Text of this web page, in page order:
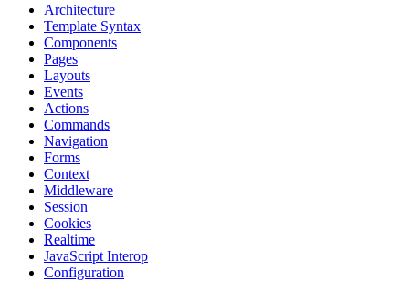
Architecture
Template Syntax
Components
Pages
Layouts
Events
Actions
Commands
Navigation
Forms
Context
Middleware
Session
Cookies
Realtime
JavaScript Interop
Configuration